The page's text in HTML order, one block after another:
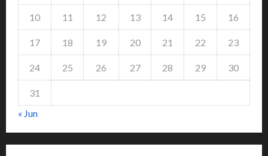
10 11 12 13 14 15 16
17 18 19 20 21 22 23
24 25 26 27 28 29 30
31
« Jun